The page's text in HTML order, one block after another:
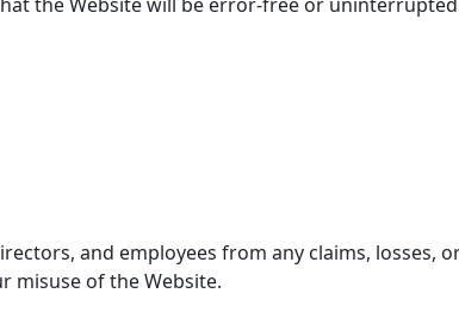
and employees from any claims, losses,
misuse of the Website.